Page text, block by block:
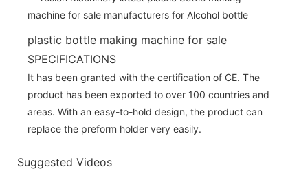
plastic bottle making machine for sale
SPECIFICATIONS
It has been granted with the certification of CE. The
product has been exported to over 100 countries and
areas. With an easy-to-hold design, the product can
replace the preform holder very easily.
Suggested Videos